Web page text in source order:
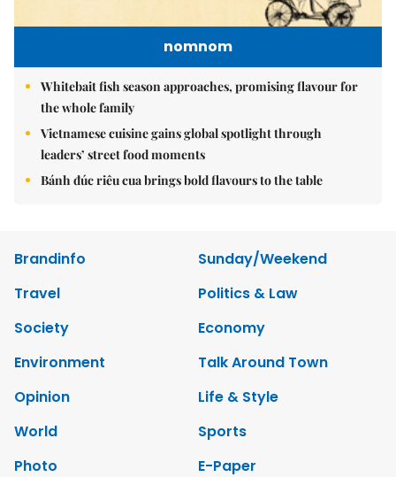
nomnom
Whitebait fish season approaches, promising flavour for
the whole family
Vietnamese cuisine gains global spotlight through
leaders’ street food moments
Bánh đúc riêu cua brings bold flavours to the table
Brandinfo
Sunday/Weekend
Travel
Politics & Law
Society
Economy
Environment
Talk Around Town
Opinion
Life & Style
World
Sports
Photo
E-Paper